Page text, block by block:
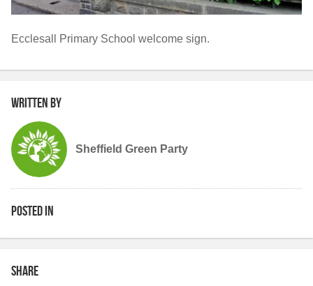
Ecclesall Primary School welcome sign.
Written by
Sheffield Green Party
Posted in
Share